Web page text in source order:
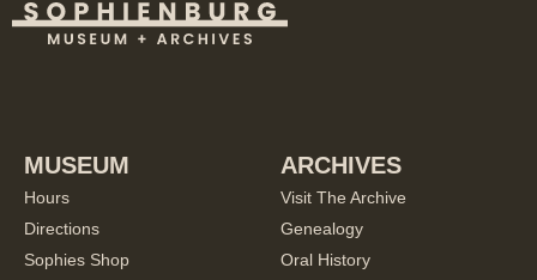
MUSEUM
Hours
Directions
Sophies Shop
ARCHIVES
Visit The Archive
Genealogy
Oral History